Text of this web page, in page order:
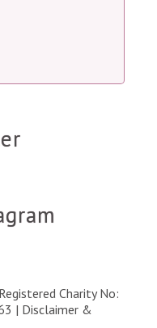
Charity No:
| Disclaimer &